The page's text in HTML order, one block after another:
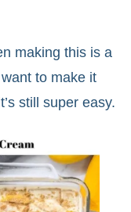
making this is a
to make it
still super easy.